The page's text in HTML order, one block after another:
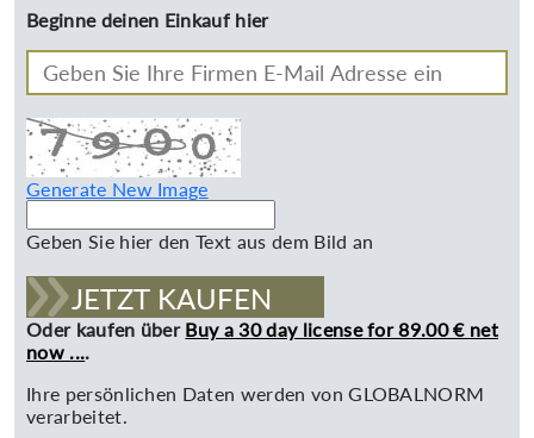
Beginne deinen Einkauf hier
Generate New Image
Geben Sie hier den Text aus dem Bild an
JETZT KAUFEN
Oder kaufen über Buy a 30 day license for 89.00 € net
now ....
Ihre persönlichen Daten werden von GLOBALNORM
verarbeitet.